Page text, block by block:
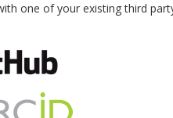
one of your existing third